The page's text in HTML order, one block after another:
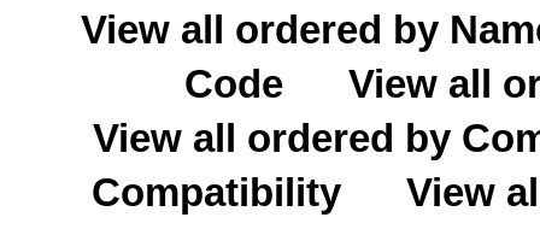
View all ordered by
Code
View all
View all ordered by
Compatibility
View